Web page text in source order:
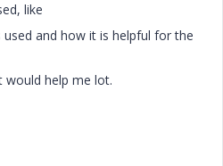
like
used and how it is helpful for the
would help me lot.